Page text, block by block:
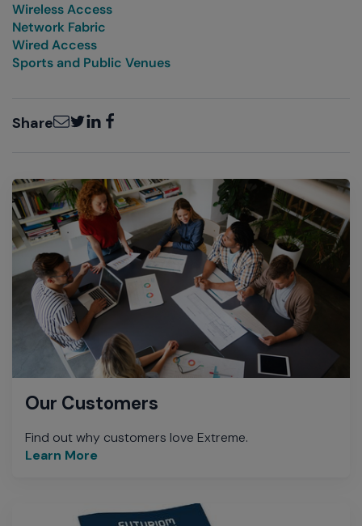
Wireless Access
Network Fabric
Wired Access
Sports and Public Venues
ShareEmailTwitter
LinkedInFacebook
Our Customers
Find out why customers love Extreme.
Learn More